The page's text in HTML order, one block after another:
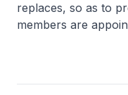
replaces, so as to
members are